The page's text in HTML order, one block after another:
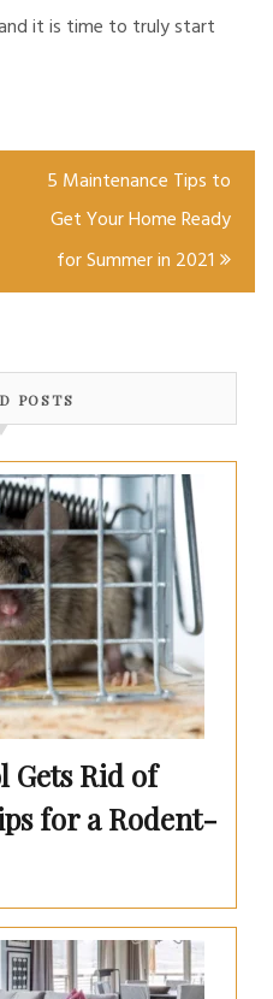
it is time to truly start
5 Maintenance Tips to
Get Your Home Ready
for Summer in 2021
POSTS
Gets Rid of
for a Rodent-